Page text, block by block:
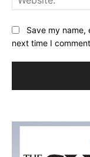
Save my name,
next time I